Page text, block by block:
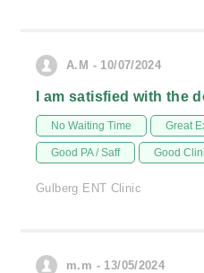
A.M - 10/07/2024
I am satisfied with the
No Waiting Time Great
Good PA / Saff Good
Gulberg ENT Clinic
m.m - 13/05/2024